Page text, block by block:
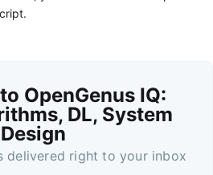
OpenGenus IQ:
DL, System
Design
delivered right to your inbox